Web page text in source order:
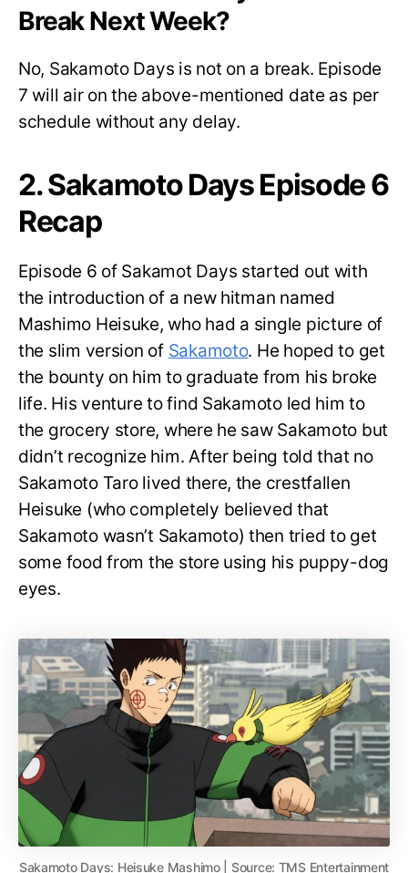
Break Next Week?
No, Sakamoto Days is not on a break. Episode
7 will air on the above-mentioned date as per
schedule without any delay.
2. Sakamoto Days Episode 6
Recap
Episode 6 of Sakamot Days started out with
the introduction of a new hitman named
Mashimo Heisuke, who had a single picture of
the slim version of Sakamoto. He hoped to get
the bounty on him to graduate from his broke
life. His venture to find Sakamoto led him to
the grocery store, where he saw Sakamoto but
didn’t recognize him. After being told that no
Sakamoto Taro lived there, the crestfallen
Heisuke (who completely believed that
Sakamoto wasn’t Sakamoto) then tried to get
some food from the store using his puppy-dog
eyes.
Sakamoto Days: Heisuke Mashimo | Source: TMS Entertainment